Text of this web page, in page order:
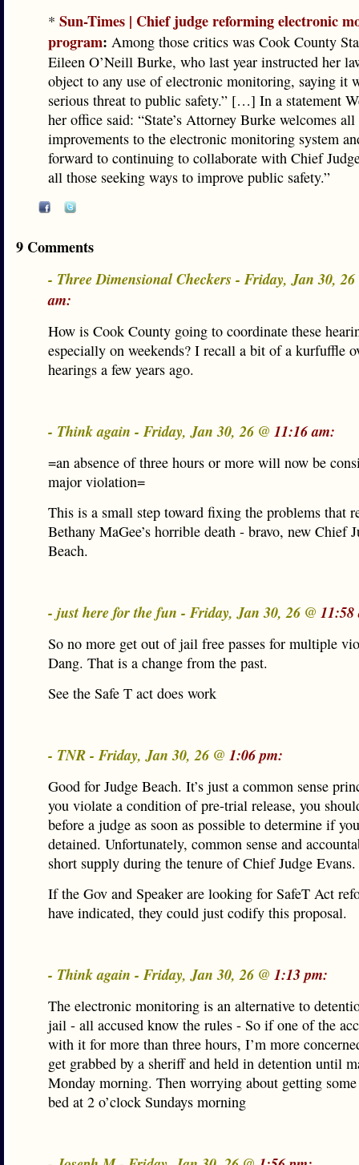
* Sun-Times | Chief judge reforming electronic
program: Among those critics was Cook County
Eileen O’Neill Burke, who last year instructed her
object to any use of electronic monitoring, saying it
serious threat to public safety.” […] In a statement
her office said: “State’s Attorney Burke welcomes all
improvements to the electronic monitoring system
forward to continuing to collaborate with Chief
all those seeking ways to improve public safety.”
9 Comments
- Three Dimensional Checkers - Friday, Jan 30,
am:
How is Cook County going to coordinate these
especially on weekends? I recall a bit of a kurfuffle
hearings a few years ago.
- Think again - Friday, Jan 30, 26 @ 11:16 am:
=an absence of three hours or more will now be
major violation=
This is a small step toward fixing the problems that
Bethany MaGee’s horrible death - bravo, new Chief
Beach.
- just here for the fun - Friday, Jan 30, 26 @ 11:58
So no more get out of jail free passes for multiple
Dang. That is a change from the past.
See the Safe T act does work
- TNR - Friday, Jan 30, 26 @ 1:06 pm:
Good for Judge Beach. It’s just a common sense
you violate a condition of pre-trial release, you
before a judge as soon as possible to determine if
detained. Unfortunately, common sense and
short supply during the tenure of Chief Judge Evans.
If the Gov and Speaker are looking for SafeT Act
have indicated, they could just codify this proposal.
- Think again - Friday, Jan 30, 26 @ 1:13 pm:
The electronic monitoring is an alternative to
jail - all accused know the rules - So if one of the
with it for more than three hours, I’m more
get grabbed by a sheriff and held in detention until
Monday morning. Then worrying about getting
bed at 2 o’clock Sundays morning